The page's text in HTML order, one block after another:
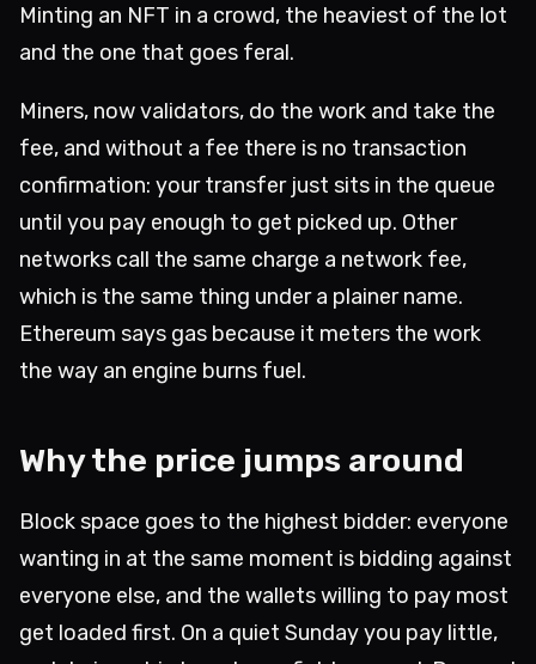
Minting an NFT in a crowd, the heaviest of the lot
and the one that goes feral.
Miners, now validators, do the work and take the
fee, and without a fee there is no transaction
confirmation: your transfer just sits in the queue
until you pay enough to get picked up. Other
networks call the same charge a network fee,
which is the same thing under a plainer name.
Ethereum says gas because it meters the work
the way an engine burns fuel.
Why the price jumps around
Block space goes to the highest bidder: everyone
wanting in at the same moment is bidding against
everyone else, and the wallets willing to pay most
get loaded first. On a quiet Sunday you pay little,